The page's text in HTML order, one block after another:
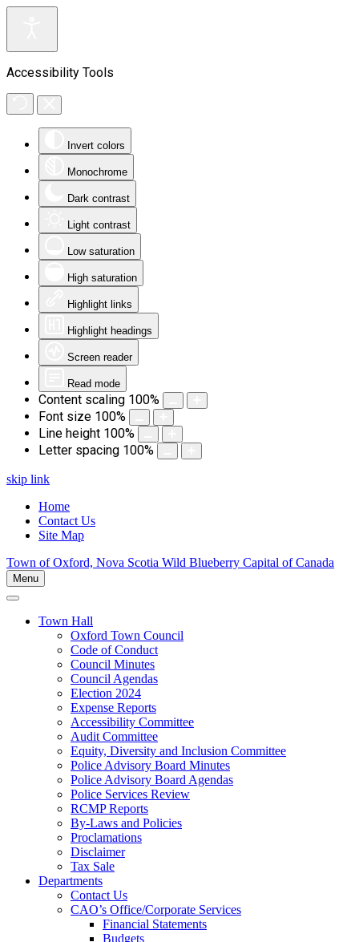
Accessibility Tools
Invert colors
Monochrome
Dark contrast
Light contrast
Low saturation
High saturation
Highlight links
Highlight headings
Screen reader
Read mode
Content scaling 100%
Font size 100%
Line height 100%
Letter spacing 100%
skip link
Home
Contact Us
Site Map
Town of Oxford, Nova Scotia Wild Blueberry Capital of Canada
Menu
Town Hall
Oxford Town Council
Code of Conduct
Council Minutes
Council Agendas
Election 2024
Expense Reports
Accessibility Committee
Audit Committee
Equity, Diversity and Inclusion Committee
Police Advisory Board Minutes
Police Advisory Board Agendas
Police Services Review
RCMP Reports
By-Laws and Policies
Proclamations
Disclaimer
Tax Sale
Departments
Contact Us
CAO’s Office/Corporate Services
Financial Statements
Budgets